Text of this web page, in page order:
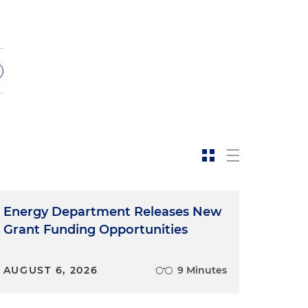
Energy Department Releases New
Grant Funding Opportunities
AUGUST 6, 2026 9 Minutes